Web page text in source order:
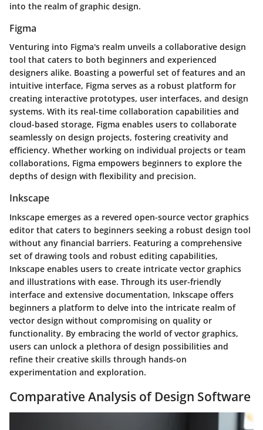
into the realm of graphic design.
Figma
Venturing into Figma's realm unveils a collaborative design
tool that caters to both beginners and experienced
designers alike. Boasting a powerful set of features and an
intuitive interface, Figma serves as a robust platform for
creating interactive prototypes, user interfaces, and design
systems. With its real-time collaboration capabilities and
cloud-based storage, Figma enables users to collaborate
seamlessly on design projects, fostering creativity and
efficiency. Whether working on individual projects or team
collaborations, Figma empowers beginners to explore the
depths of design with flexibility and precision.
Inkscape
Inkscape emerges as a revered open-source vector graphics
editor that caters to beginners seeking a robust design tool
without any financial barriers. Featuring a comprehensive
set of drawing tools and robust editing capabilities,
Inkscape enables users to create intricate vector graphics
and illustrations with ease. Through its user-friendly
interface and extensive documentation, Inkscape offers
beginners a platform to delve into the intricate realm of
vector design without compromising on quality or
functionality. By embracing the world of vector graphics,
users can unlock a plethora of design possibilities and
refine their creative skills through hands-on
experimentation and exploration.
Comparative Analysis of Design Software